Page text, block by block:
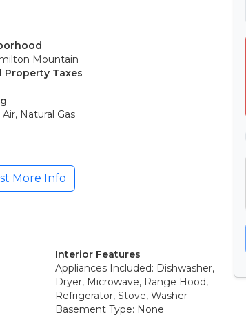
Mountain
Property Taxes
Air, Natural Gas
More Info
Interior Features
Appliances Included: Dishwasher,
Dryer, Microwave, Range Hood,
Refrigerator, Stove, Washer
Basement Type: None